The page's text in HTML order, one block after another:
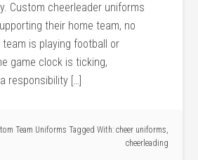
Custom cheerleader uniforms
their home team, no
is playing football or
game clock is ticking,
responsibility […]
Team Uniforms Tagged With: cheer uniforms,
cheerleading